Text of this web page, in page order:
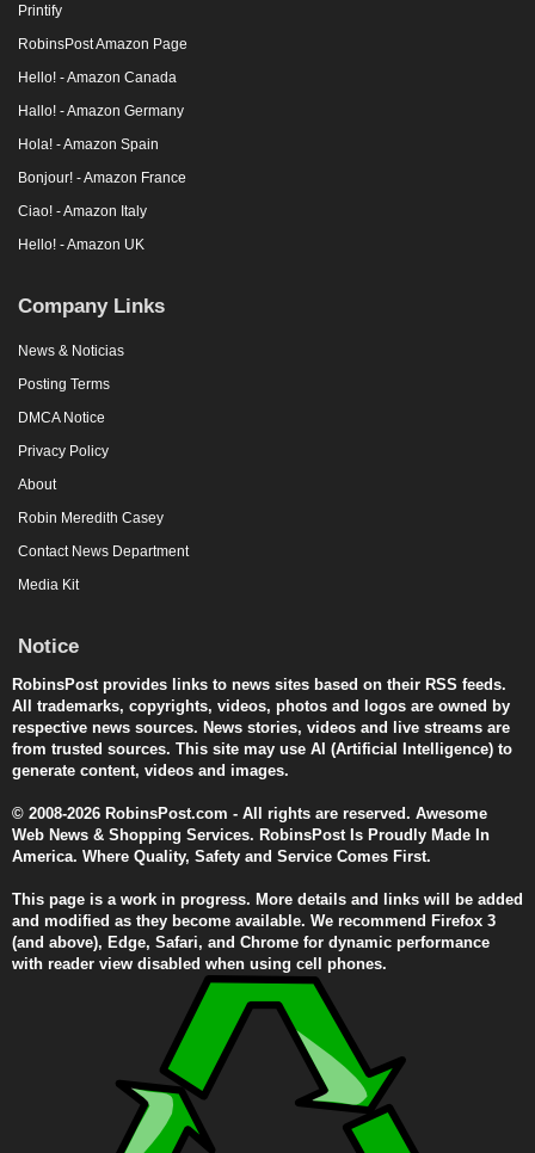
Printify
RobinsPost Amazon Page
Hello! - Amazon Canada
Hallo! - Amazon Germany
Hola! - Amazon Spain
Bonjour! - Amazon France
Ciao! - Amazon Italy
Hello! - Amazon UK
Company Links
News & Noticias
Posting Terms
DMCA Notice
Privacy Policy
About
Robin Meredith Casey
Contact News Department
Media Kit
Notice
RobinsPost provides links to news sites based on their RSS feeds.
All trademarks, copyrights, videos, photos and logos are owned by
respective news sources. News stories, videos and live streams are
from trusted sources. This site may use AI (Artificial Intelligence) to
generate content, videos and images.
© 2008-2026 RobinsPost.com - All rights are reserved. Awesome
Web News & Shopping Services. RobinsPost Is Proudly Made In
America. Where Quality, Safety and Service Comes First.
This page is a work in progress. More details and links will be added
and modified as they become available. We recommend Firefox 3
(and above), Edge, Safari, and Chrome for dynamic performance
with reader view disabled when using cell phones.